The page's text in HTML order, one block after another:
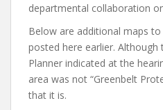
departmental collaboration
Below are additional maps
posted here earlier. Although
Planner indicated at the
area was not “Greenbelt
that it is.